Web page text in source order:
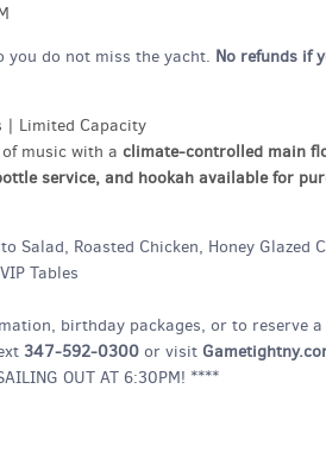
you do not miss the yacht. No refunds if
| Limited Capacity
music with a climate-controlled main
service, and hookah available for
Salad, Roasted Chicken, Honey Glazed
Tables
birthday packages, or to reserve
347-592-0300 or visit
OUT AT 6:30PM! ****